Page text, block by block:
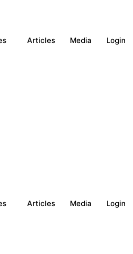
Articles Media Login
Articles Media Login